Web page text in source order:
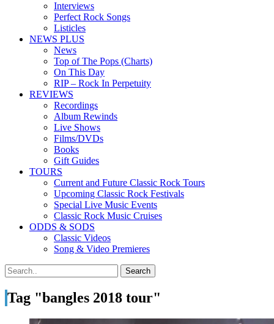
Interviews
Perfect Rock Songs
Listicles
NEWS PLUS
News
Top of The Pops (Charts)
On This Day
RIP – Rock In Perpetuity
REVIEWS
Recordings
Album Rewinds
Live Shows
Films/DVDs
Books
Gift Guides
TOURS
Current and Future Classic Rock Tours
Upcoming Classic Rock Festivals
Special Live Music Events
Classic Rock Music Cruises
ODDS & SODS
Classic Videos
Song & Video Premieres
Tag "bangles 2018 tour"